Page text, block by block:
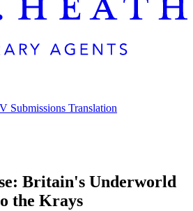
Submissions Translation
Britain's Underworld
the Krays